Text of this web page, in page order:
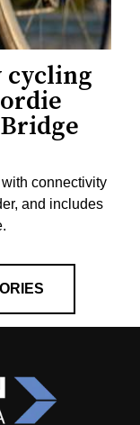
cycling
connectivity
and includes